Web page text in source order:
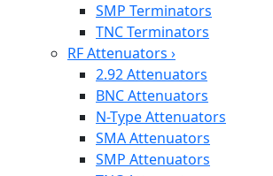
SMP Terminators
TNC Terminators
RF Attenuators ›
2.92 Attenuators
BNC Attenuators
N-Type Attenuators
SMA Attenuators
SMP Attenuators